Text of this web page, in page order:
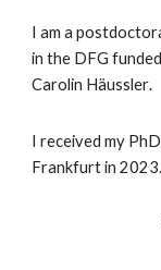
I am a
in the DFG fund
Carolin Häussler.
I received my
Frankfurt in 2023.